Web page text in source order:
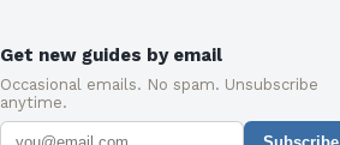
Get new guides by email
Occasional emails. No spam. Unsubscribe
anytime.